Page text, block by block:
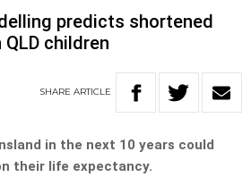
predicts shortened
children
SHARE ARTICLE
in the next 10 years could
their life expectancy.